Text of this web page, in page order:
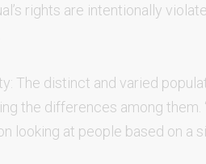
rights are intentionally
The distinct and varied
the differences among them.
looking at people based on a